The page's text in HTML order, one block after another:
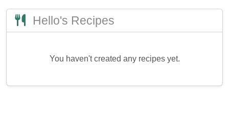
Hello's Recipes
You haven't created any recipes yet.